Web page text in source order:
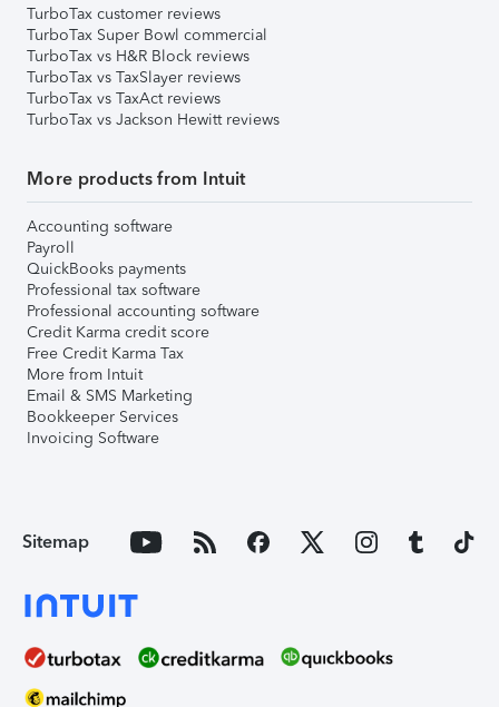
TurboTax customer reviews
TurboTax Super Bowl commercial
TurboTax vs H&R Block reviews
TurboTax vs TaxSlayer reviews
TurboTax vs TaxAct reviews
TurboTax vs Jackson Hewitt reviews
More products from Intuit
Accounting software
Payroll
QuickBooks payments
Professional tax software
Professional accounting software
Credit Karma credit score
Free Credit Karma Tax
More from Intuit
Email & SMS Marketing
Bookkeeper Services
Invoicing Software
Sitemap